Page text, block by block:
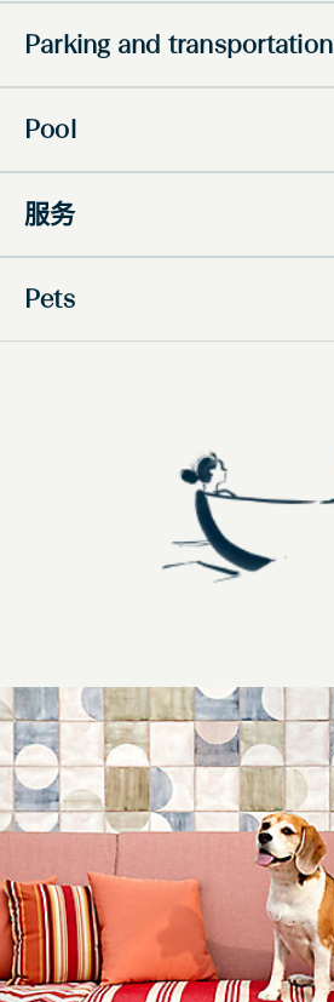
Parking and transportation
Pool
服务
Pets